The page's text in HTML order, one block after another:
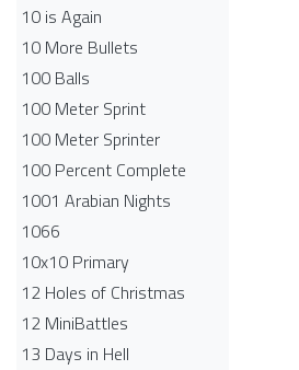
10 is Again
10 More Bullets
100 Balls
100 Meter Sprint
100 Meter Sprinter
100 Percent Complete
1001 Arabian Nights
1066
10x10 Primary
12 Holes of Christmas
12 MiniBattles
13 Days in Hell